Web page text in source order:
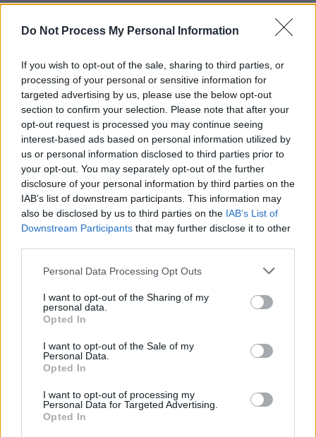
Do Not Process My Personal Information
If you wish to opt-out of the sale, sharing to third parties, or
processing of your personal or sensitive information for
targeted advertising by us, please use the below opt-out
section to confirm your selection. Please note that after your
opt-out request is processed you may continue seeing
interest-based ads based on personal information utilized by
us or personal information disclosed to third parties prior to
your opt-out. You may separately opt-out of the further
disclosure of your personal information by third parties on the
IAB’s list of downstream participants. This information may
also be disclosed by us to third parties on the IAB’s List of
Downstream Participants that may further disclose it to other
Personal Data Processing Opt Outs
I want to opt-out of the Sharing of my
personal data.
Opted In
I want to opt-out of the Sale of my
Personal Data.
Opted In
I want to opt-out of processing my
Personal Data for Targeted Advertising.
Opted In
comes two years afterBig Thief’s Israel-
related controversy. In 2022, the indie-rock
outfit scheduled two performances in Tel Aviv,
Israel, where their bassist Max Oleartchik was
born and currently resides. The announcement
of the concerts gave way to intense blowback
on social media, which occasioned a statement
from Big Thief in defence of their decision. As
criticism and backlash ensued, they cancelled
the concerts.
In aNew York Timesprofile published
yesterday, Lenker addressed the controversy.
called it “naïve and not thought out” to assume
that Big Thief could have played those shows
without criticism, and described the inner
turmoil that discussion spawned as something
gratitude that the experience granted a
reminder that “All right, I have to work on